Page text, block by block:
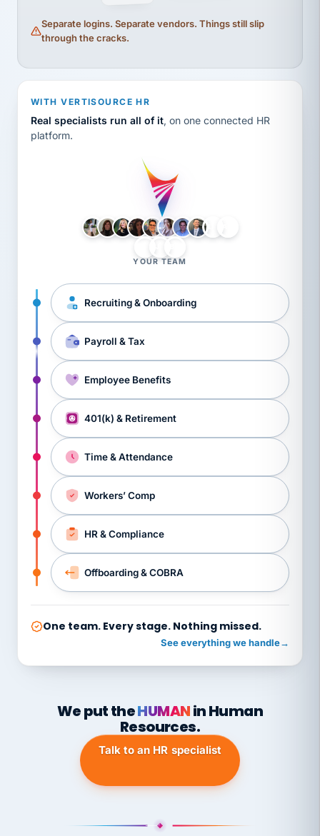
Separate logins. Separate vendors. Things still slip
through the cracks.
WITH VERTISOURCE HR
Real specialists run all of it, on one connected HR
platform.
YOUR TEAM
Recruiting & Onboarding
Payroll & Tax
Employee Benefits
401(k) & Retirement
Time & Attendance
Workers’ Comp
HR & Compliance
Offboarding & COBRA
One team. Every stage. Nothing missed.
See everything we handle→
We put theHUMANin Human
Resources.
Talk to an HR specialist